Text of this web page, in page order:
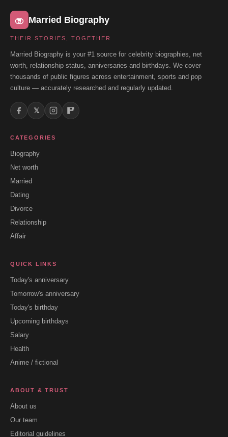
Married Biography
THEIR STORIES, TOGETHER
Married Biography is your #1 source for celebrity biographies, net
worth, relationship status, anniversaries and birthdays. We cover
thousands of public figures across entertainment, sports and pop
culture — accurately researched and regularly updated.
𝕏
CATEGORIES
Biography
Net worth
Married
Dating
Divorce
Relationship
Affair
QUICK LINKS
Today's anniversary
Tomorrow's anniversary
Today's birthday
Upcoming birthdays
Salary
Health
Anime / fictional
ABOUT & TRUST
About us
Our team
Editorial guidelines